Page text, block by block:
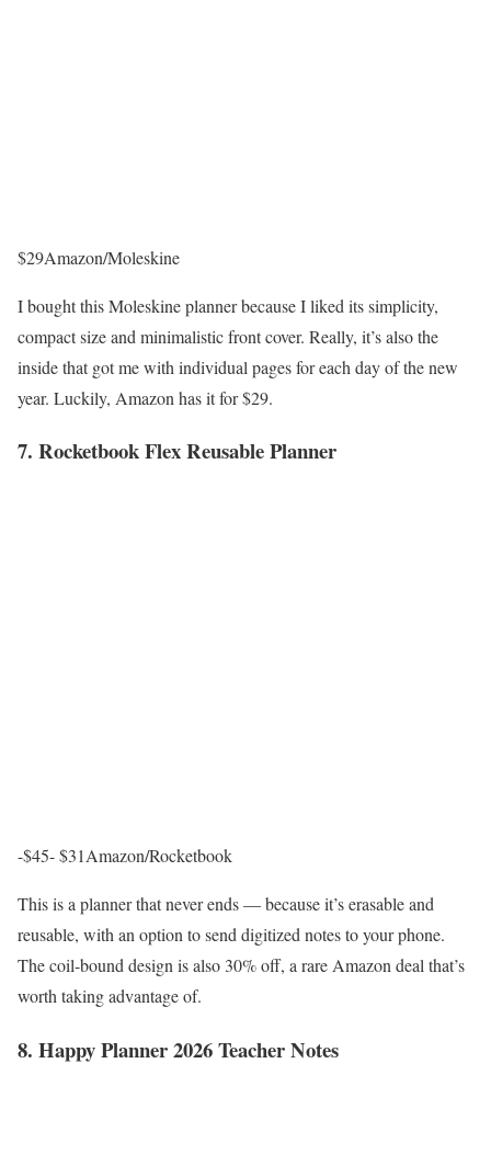
$29Amazon/Moleskine
I bought this Moleskine planner because I liked its simplicity,
compact size and minimalistic front cover. Really, it’s also the
inside that got me with individual pages for each day of the new
year. Luckily, Amazon has it for $29.
7. Rocketbook Flex Reusable Planner
-$45- $31Amazon/Rocketbook
This is a planner that never ends — because it’s erasable and
reusable, with an option to send digitized notes to your phone.
The coil-bound design is also 30% off, a rare Amazon deal that’s
worth taking advantage of.
8. Happy Planner 2026 Teacher Notes